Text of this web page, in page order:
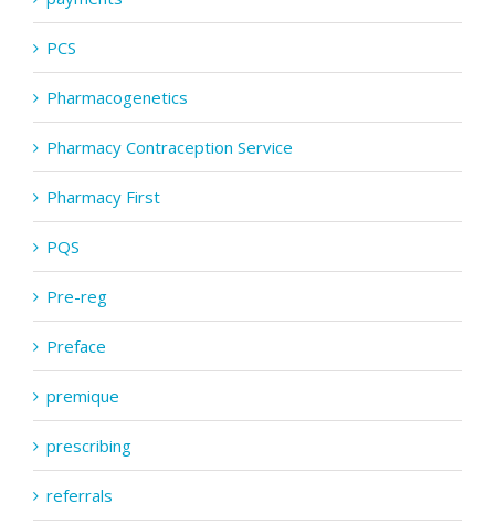
PCS
Pharmacogenetics
Pharmacy Contraception Service
Pharmacy First
PQS
Pre-reg
Preface
premique
prescribing
referrals